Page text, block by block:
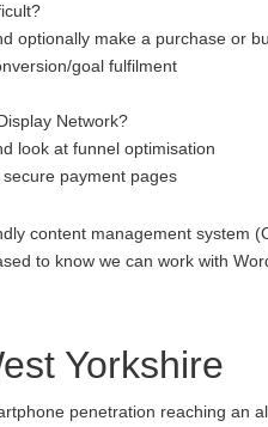
optionally make a purchase or
goal fulfilment
Network?
look at funnel optimisation
payment pages
content management system
to know we can work with
Yorkshire
penetration reaching an